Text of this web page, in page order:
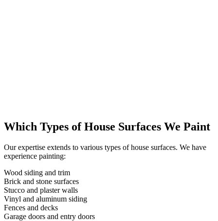
Which Types of House Surfaces We Paint
Our expertise extends to various types of house surfaces. We have
experience painting:
Wood siding and trim
Brick and stone surfaces
Stucco and plaster walls
Vinyl and aluminum siding
Fences and decks
Garage doors and entry doors